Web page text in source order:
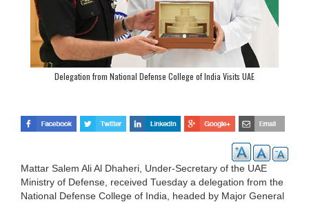
Delegation from National Defense College of India Visits UAE
Mattar Salem Ali Al Dhaheri, Under-Secretary of the UAE
Ministry of Defense, received Tuesday a delegation from the
National Defense College of India, headed by Major General